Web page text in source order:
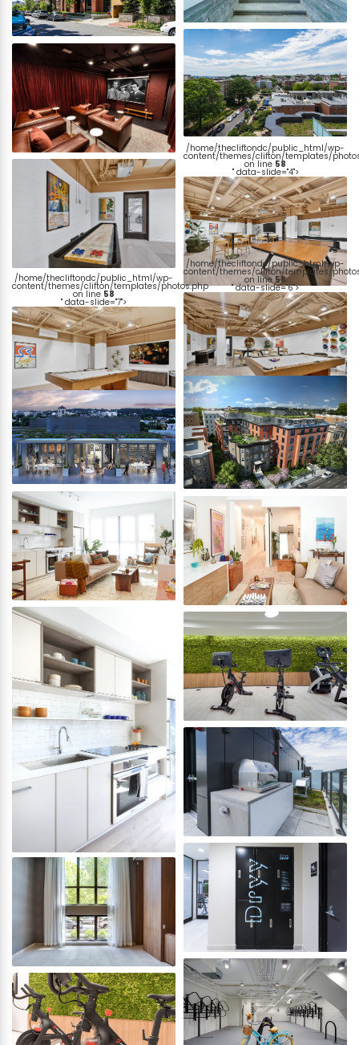
/home/thecliftondc/public_html/wp-
content/themes/clifton/templates/
on line 58
" data-slide="4">
/home/thecliftondc/public_html/wp-
content/themes/clifton/templates/
on line58
" data-slide="6">
/home/thecliftondc/public_html/wp-
content/themes/clifton/templates/photos.php
on line 58
" data-slide="7">